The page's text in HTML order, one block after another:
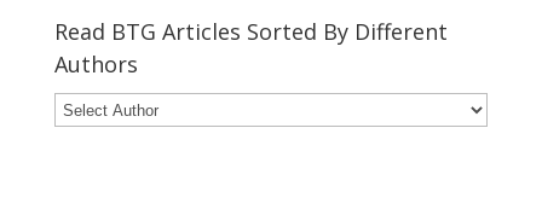
Read BTG Articles Sorted By Different
Authors